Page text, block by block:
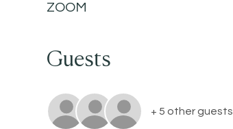
ZOOM
Guests
+ 5 other guests